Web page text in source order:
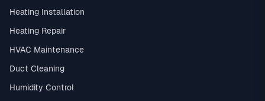
Heating Installation
Heating Repair
HVAC Maintenance
Duct Cleaning
Humidity Control